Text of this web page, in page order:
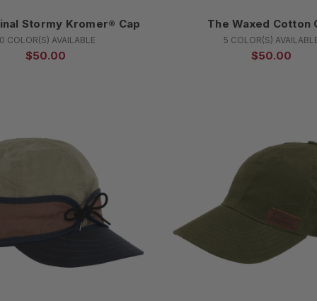
Stormy Kromer® Cap
COLOR(S) AVAILABLE
$50.00
The Waxed Cotton
5 COLOR(S)
$50.00